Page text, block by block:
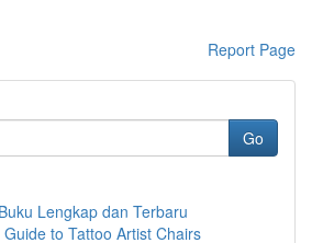
Report Page
Go
Lengkap dan Terbaru
to Tattoo Artist Chairs